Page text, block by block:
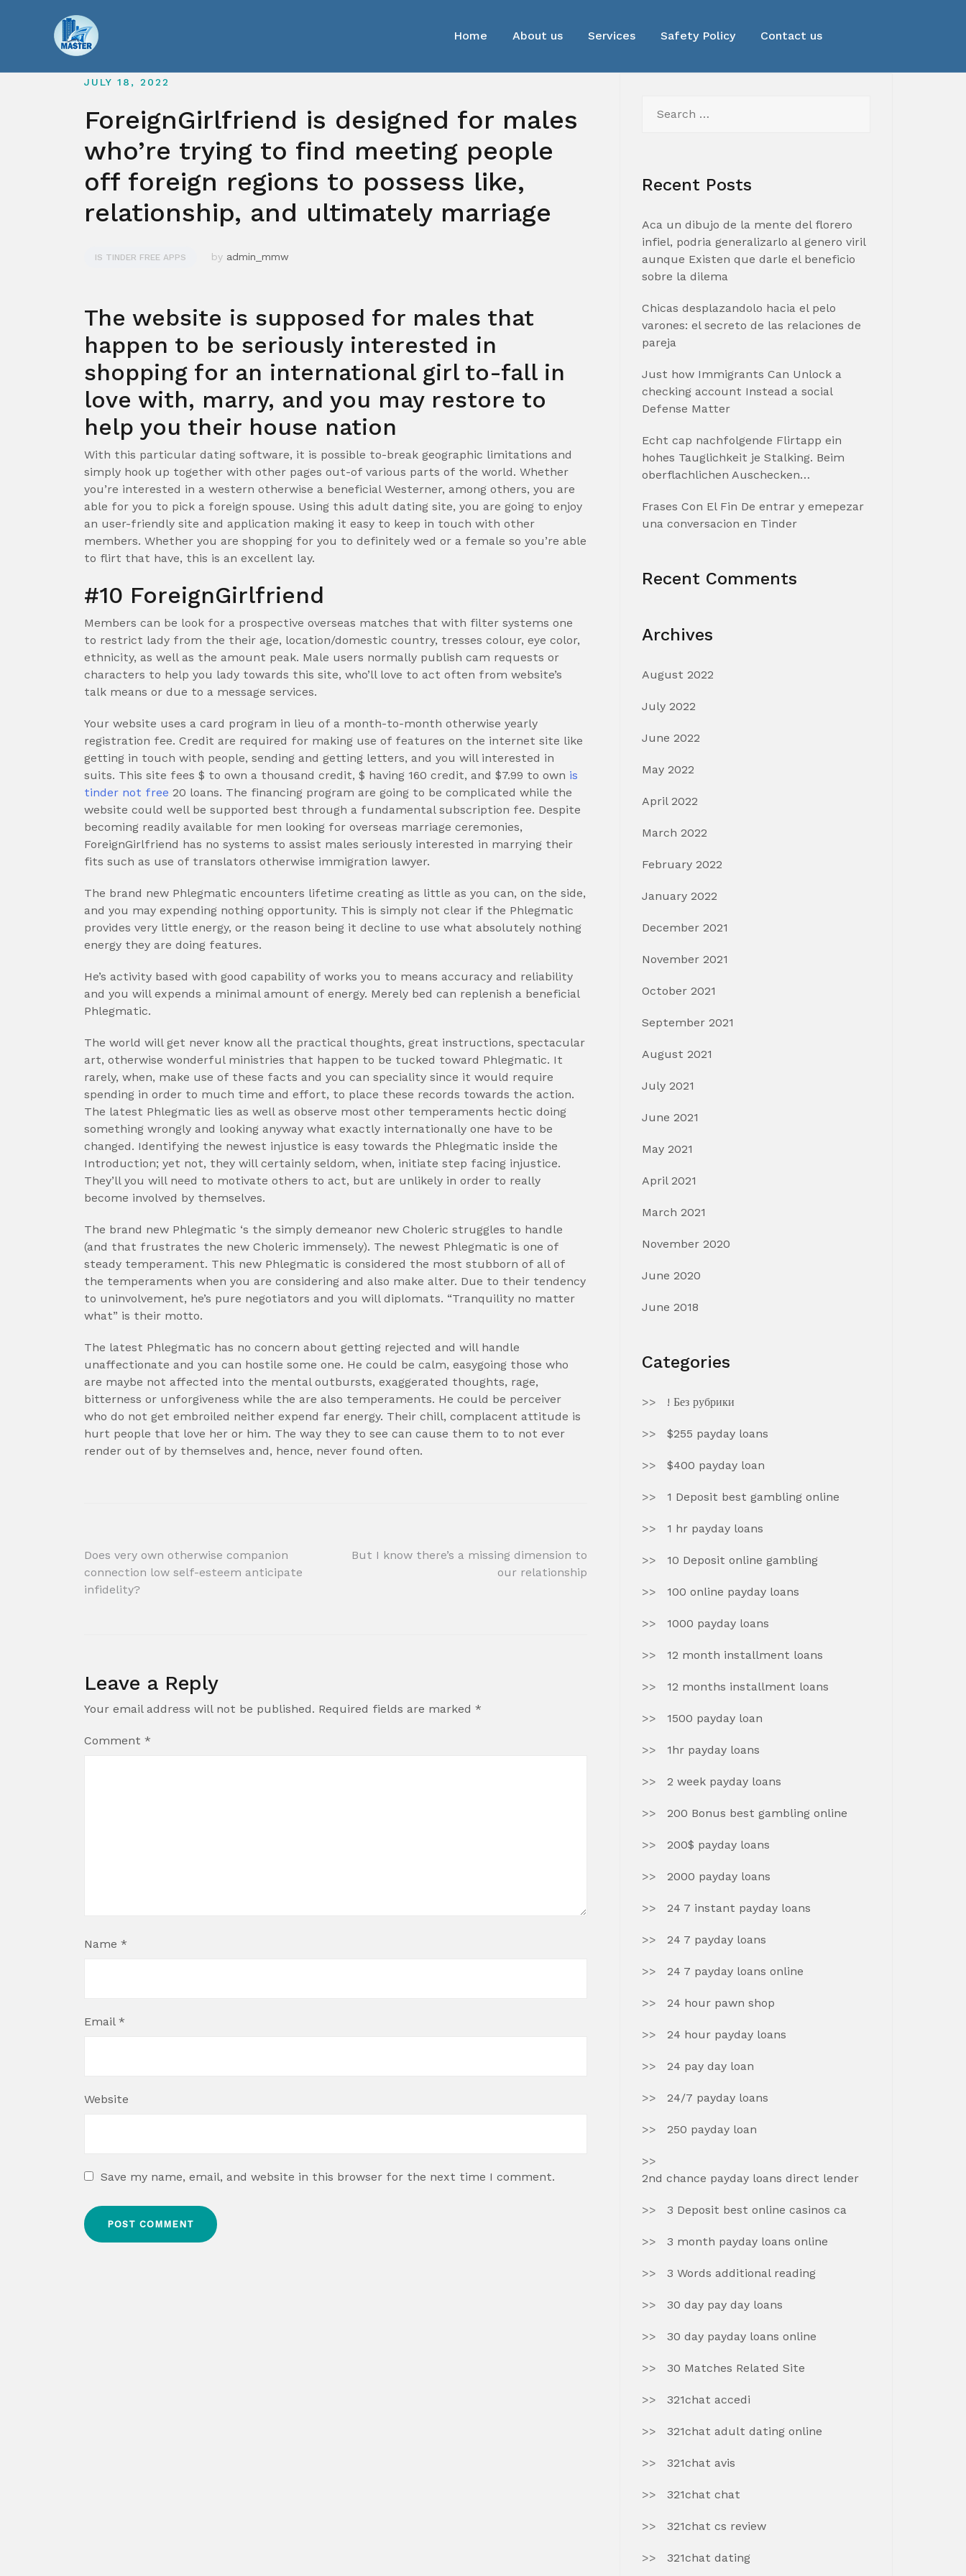
Home About us Services Safety Policy Contact us
JULY 18, 2022
ForeignGirlfriend is designed for males
who’re trying to find meeting people
off foreign regions to possess like,
relationship, and ultimately marriage
IS TINDER FREE APPS by admin_mmw
The website is supposed for males that
happen to be seriously interested in
shopping for an international girl to-fall in
love with, marry, and you may restore to
help you their house nation
With this particular dating software, it is possible to-break geographic limitations and
simply hook up together with other pages out-of various parts of the world. Whether
you’re interested in a western otherwise a beneficial Westerner, among others, you are
able for you to pick a foreign spouse. Using this adult dating site, you are going to enjoy
an user-friendly site and application making it easy to keep in touch with other
members. Whether you are shopping for you to definitely wed or a female so you’re able
to flirt that have, this is an excellent lay.
#10 ForeignGirlfriend
Members can be look for a prospective overseas matches that with filter systems one
to restrict lady from the their age, location/domestic country, tresses colour, eye color,
ethnicity, as well as the amount peak. Male users normally publish cam requests or
characters to help you lady towards this site, who’ll love to act often from website’s
talk means or due to a message services.
Your website uses a card program in lieu of a month-to-month otherwise yearly
registration fee. Credit are required for making use of features on the internet site like
getting in touch with people, sending and getting letters, and you will interested in
suits. This site fees $ to own a thousand credit, $ having 160 credit, and $7.99 to own is
tinder not free 20 loans. The financing program are going to be complicated while the
website could well be supported best through a fundamental subscription fee. Despite
becoming readily available for men looking for overseas marriage ceremonies,
ForeignGirlfriend has no systems to assist males seriously interested in marrying their
fits such as use of translators otherwise immigration lawyer.
The brand new Phlegmatic encounters lifetime creating as little as you can, on the side,
and you may expending nothing opportunity. This is simply not clear if the Phlegmatic
provides very little energy, or the reason being it decline to use what absolutely nothing
energy they are doing features.
He’s activity based with good capability of works you to means accuracy and reliability
and you will expends a minimal amount of energy. Merely bed can replenish a beneficial
Phlegmatic.
The world will get never know all the practical thoughts, great instructions, spectacular
art, otherwise wonderful ministries that happen to be tucked toward Phlegmatic. It
rarely, when, make use of these facts and you can speciality since it would require
spending in order to much time and effort, to place these records towards the action.
The latest Phlegmatic lies as well as observe most other temperaments hectic doing
something wrongly and looking anyway what exactly internationally one have to be
changed. Identifying the newest injustice is easy towards the Phlegmatic inside the
Introduction; yet not, they will certainly seldom, when, initiate step facing injustice.
They’ll you will need to motivate others to act, but are unlikely in order to really
become involved by themselves.
The brand new Phlegmatic ‘s the simply demeanor new Choleric struggles to handle
(and that frustrates the new Choleric immensely). The newest Phlegmatic is one of
steady temperament. This new Phlegmatic is considered the most stubborn of all of
the temperaments when you are considering and also make alter. Due to their tendency
to uninvolvement, he’s pure negotiators and you will diplomats. “Tranquility no matter
what” is their motto.
The latest Phlegmatic has no concern about getting rejected and will handle
unaffectionate and you can hostile some one. He could be calm, easygoing those who
are maybe not affected into the mental outbursts, exaggerated thoughts, rage,
bitterness or unforgiveness while the are also temperaments. He could be perceiver
who do not get embroiled neither expend far energy. Their chill, complacent attitude is
hurt people that love her or him. The way they to see can cause them to to not ever
render out of by themselves and, hence, never found often.
Post
navigation
Does very own otherwise companion
connection low self-esteem anticipate
infidelity?
But I know there’s a missing dimension to
our relationship
Leave a Reply
Your email address will not be published. Required fields are marked *
Comment *
Name *
Email *
Website
Save my name, email, and website in this browser for the next time I comment.
for:
Recent Posts
Aca un dibujo de la mente del florero
infiel, podria generalizarlo al genero viril
aunque Existen que darle el beneficio
sobre la dilema
Chicas desplazandolo hacia el pelo
varones: el secreto de las relaciones de
pareja
Just how Immigrants Can Unlock a
checking account Instead a social
Defense Matter
Echt cap nachfolgende Flirtapp ein
hohes Tauglichkeit je Stalking. Beim
oberflachlichen Auschecken…
Frases Con El Fin De entrar y emepezar
una conversacion en Tinder
Recent Comments
Archives
August 2022
July 2022
June 2022
May 2022
April 2022
March 2022
February 2022
January 2022
December 2021
November 2021
October 2021
September 2021
August 2021
July 2021
June 2021
May 2021
April 2021
March 2021
November 2020
June 2020
June 2018
Categories
! Без рубрики
$255 payday loans
$400 payday loan
1 Deposit best gambling online
1 hr payday loans
10 Deposit online gambling
100 online payday loans
1000 payday loans
12 month installment loans
12 months installment loans
1500 payday loan
1hr payday loans
2 week payday loans
200 Bonus best gambling online
200$ payday loans
2000 payday loans
24 7 instant payday loans
24 7 payday loans
24 7 payday loans online
24 hour pawn shop
24 hour payday loans
24 pay day loan
24/7 payday loans
250 payday loan
2nd chance payday loans direct lender
3 Deposit best online casinos ca
3 month payday loans online
3 Words additional reading
30 day pay day loans
30 day payday loans online
30 Matches Related Site
321chat accedi
321chat adult dating online
321chat avis
321chat chat
321chat cs review
321chat dating